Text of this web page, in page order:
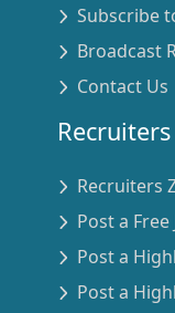
Subscribe
Broadcast
Contact Us
Recruiters
Recruiters
Post a Free
Post a
Post a